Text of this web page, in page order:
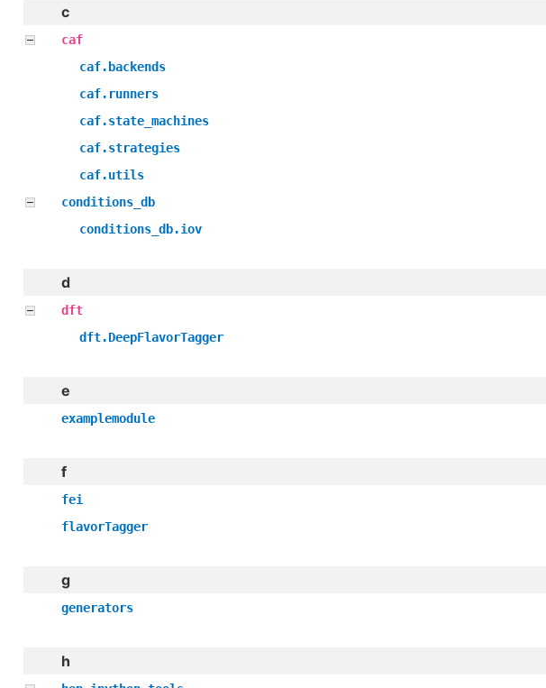
c
caf
caf.backends
caf.runners
caf.state_machines
caf.strategies
caf.utils
conditions_db
conditions_db.iov
d
dft
dft.DeepFlavorTagger
e
examplemodule
f
fei
flavorTagger
g
generators
h